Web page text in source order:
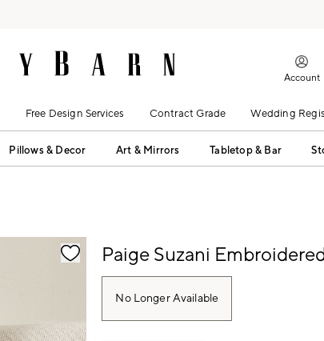
Account
Free Design Services Contract Grade Wedding
Pillows & Decor Art & Mirrors Tabletop & Bar
Paige Suzani
No Longer Available